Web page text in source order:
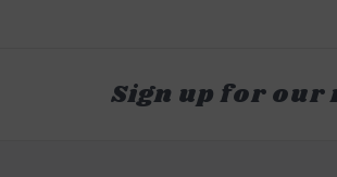
Sign up for our